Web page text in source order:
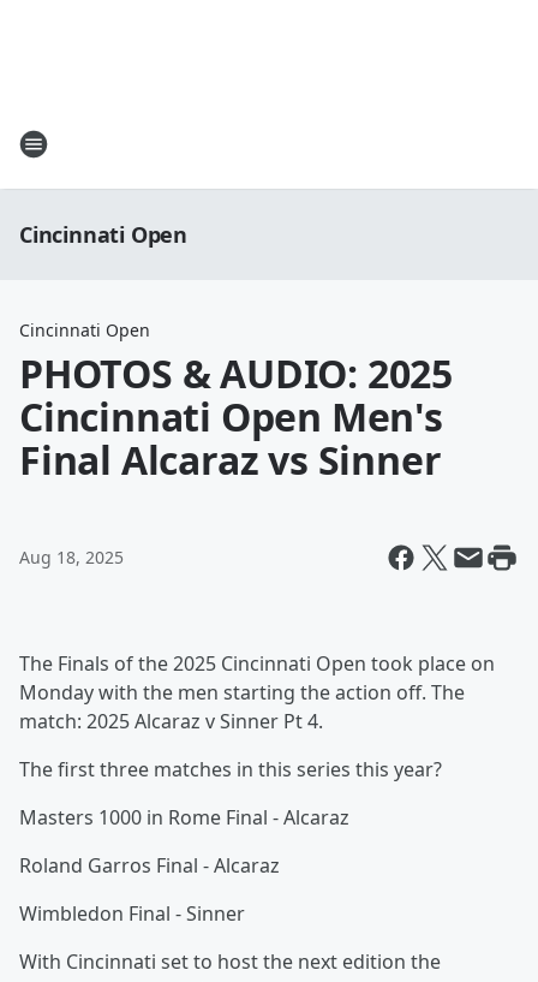
Cincinnati Open
Cincinnati Open
PHOTOS & AUDIO: 2025
Cincinnati Open Men's
Final Alcaraz vs Sinner
Aug 18, 2025
The Finals of the 2025 Cincinnati Open took place on
Monday with the men starting the action off. The
match: 2025 Alcaraz v Sinner Pt 4.
The first three matches in this series this year?
Masters 1000 in Rome Final - Alcaraz
Roland Garros Final - Alcaraz
Wimbledon Final - Sinner
With Cincinnati set to host the next edition the